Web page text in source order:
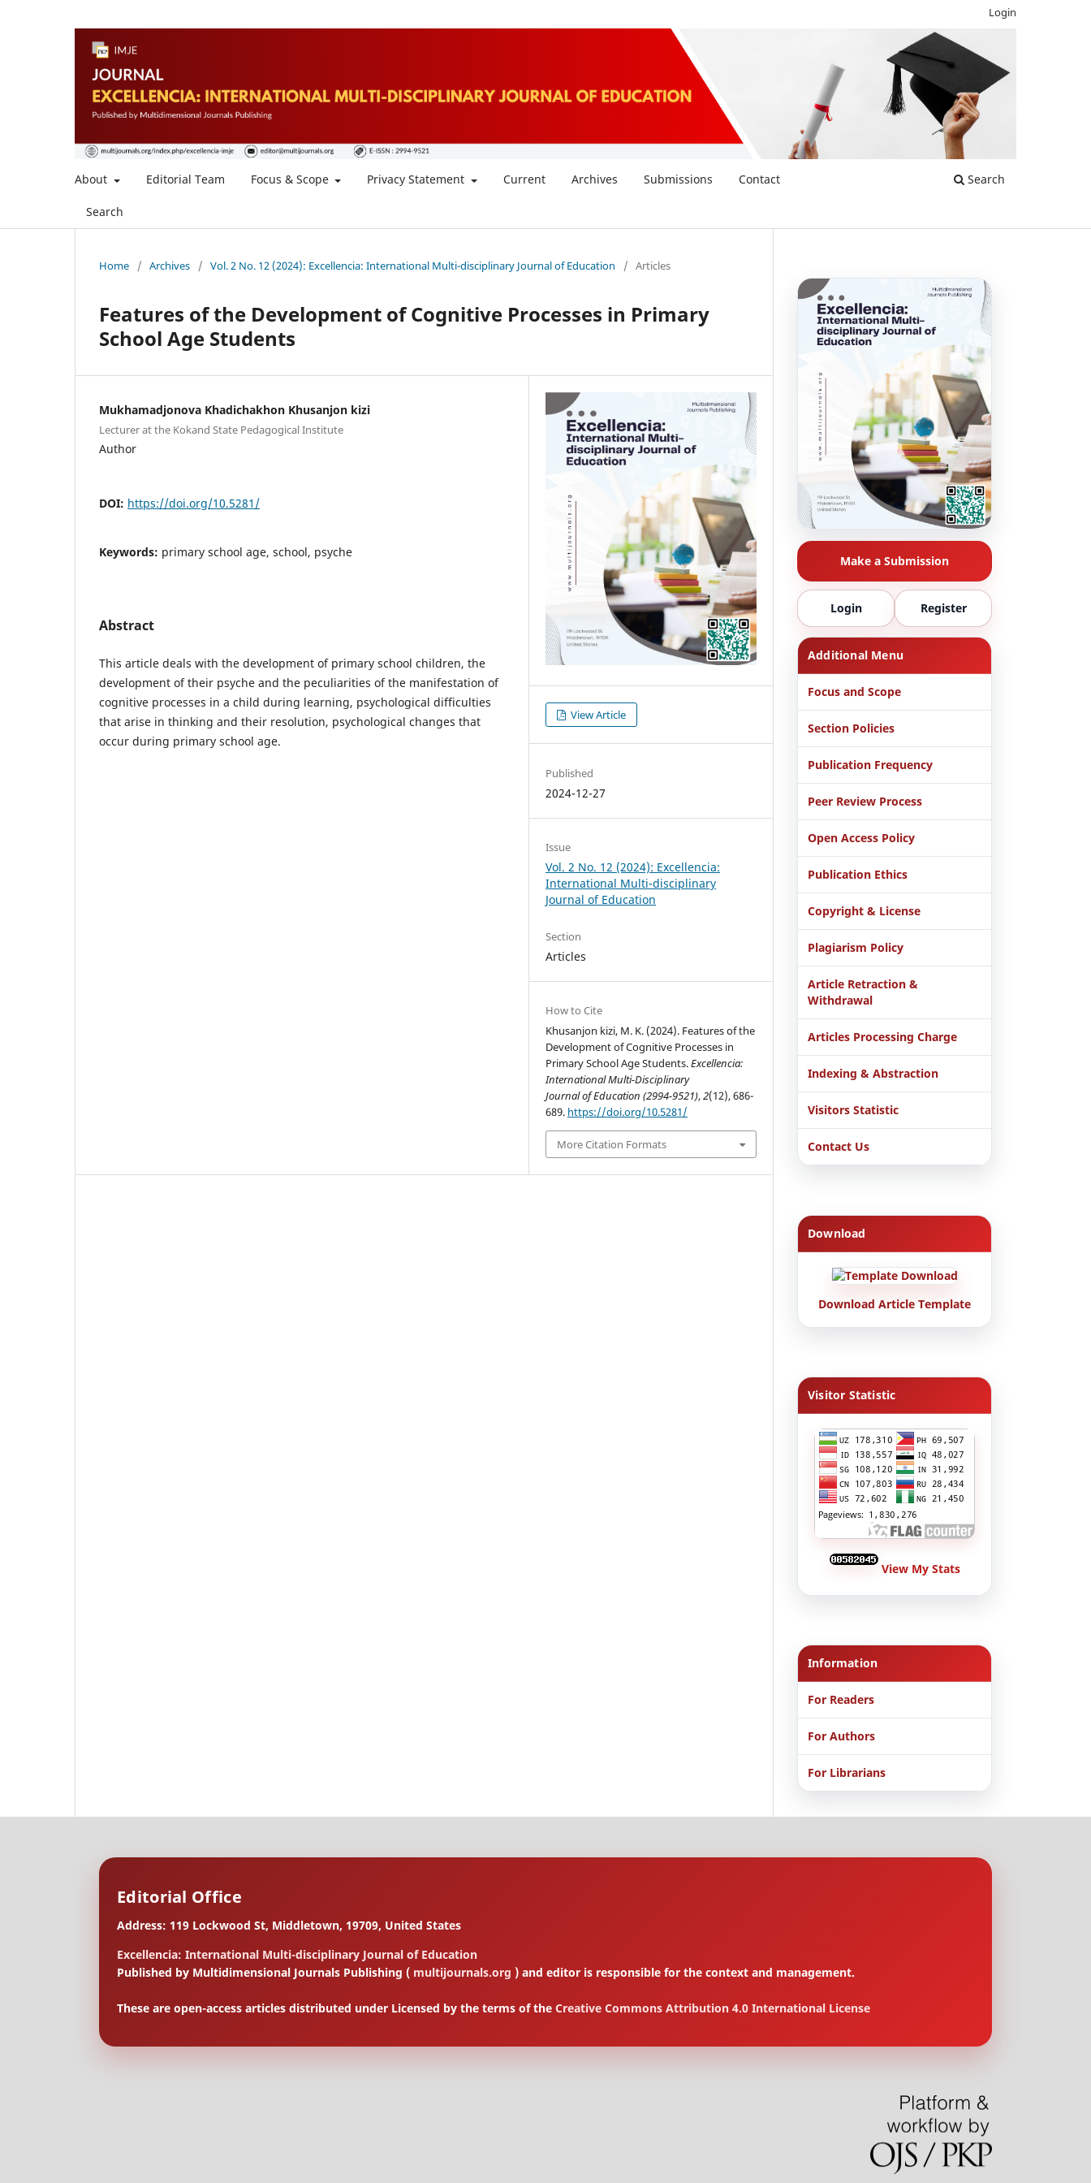
About Editorial Team Focus & Scope Privacy Statement Current Archives Submissions Contact
Search
Search
Login
Home / Archives / Vol. 2 No. 12 (2024): Excellencia: International Multi-disciplinary Journal of Education / Articles
Features of the Development of Cognitive Processes in Primary
School Age Students
Mukhamadjonova Khadichakhon Khusanjon kizi
Lecturer at the Kokand State Pedagogical Institute
Author
DOI: https://doi.org/10.5281/
Keywords: primary school age, school, psyche
Abstract
This article deals with the development of primary school children, the
development of their psyche and the peculiarities of the manifestation of
cognitive processes in a child during learning, psychological difficulties
that arise in thinking and their resolution, psychological changes that
occur during primary school age.
View Article
Published
2024-12-27
Issue
Vol. 2 No. 12 (2024): Excellencia:
International Multi-disciplinary
Journal of Education
Section
Articles
How to Cite
Khusanjon kizi, M. K. (2024). Features of the
Development of Cognitive Processes in
Primary School Age Students.Excellencia:
International Multi-Disciplinary
Journal of Education (2994-9521),2(12), 686-
689. https://doi.org/10.5281/
More Citation Formats
Make a Submission
Login Register
Additional Menu
Focus and Scope
Section Policies
Publication Frequency
Peer Review Process
Open Access Policy
Publication Ethics
Copyright & License
Plagiarism Policy
Article Retraction &
Withdrawal
Articles Processing Charge
Indexing & Abstraction
Visitors Statistic
Contact Us
Download
Download Article Template
Visitor Statistic
View My Stats
Information
For Readers
For Authors
For Librarians
Editorial Office
Address: 119 Lockwood St, Middletown, 19709, United States
Excellencia: International Multi-disciplinary Journal of Education
Published by Multidimensional Journals Publishing ( multijournals.org ) and editor is responsible for the context and management.
These are open-access articles distributed under Licensed by the terms of the Creative Commons Attribution 4.0 International License